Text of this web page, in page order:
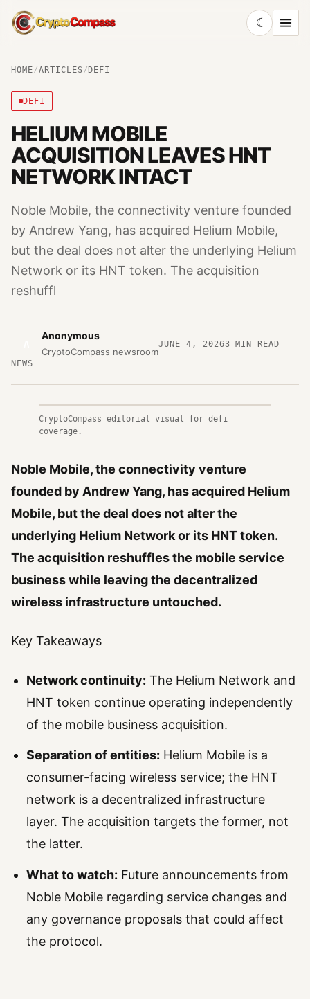
CryptoCompass
☾
HOME/ARTICLES/ DEFI
DEFI
HELIUM MOBILE
ACQUISITION LEAVES HNT
NETWORK INTACT
Noble Mobile, the connectivity venture founded
by Andrew Yang, has acquired Helium Mobile,
but the deal does not alter the underlying Helium
Network or its HNT token. The acquisition
reshuffl
Anonymous
CryptoCompass newsroom
JUNE 4, 20263 MIN READ
NEWS
CryptoCompass editorial visual for defi
coverage.
Noble Mobile, the connectivity venture
founded by Andrew Yang, has acquired Helium
Mobile, but the deal does not alter the
underlying Helium Network or its HNT token.
The acquisition reshuffles the mobile service
business while leaving the decentralized
wireless infrastructure untouched.
Key Takeaways
Network continuity: The Helium Network and
HNT token continue operating independently
of the mobile business acquisition.
Separation of entities: Helium Mobile is a
consumer-facing wireless service; the HNT
network is a decentralized infrastructure
layer. The acquisition targets the former, not
the latter.
What to watch: Future announcements from
Noble Mobile regarding service changes and
any governance proposals that could affect
the protocol.